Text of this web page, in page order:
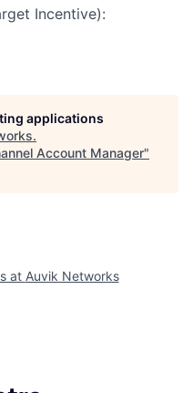
Incentive):
applications
.
Account Manager"
at Auvik Networks
Getro.com